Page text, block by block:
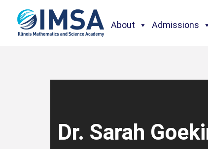
About Admissions
Dr. Sarah